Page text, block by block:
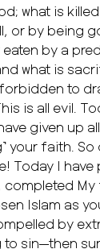
what is
or by being
by a
what is
to
is all evil.
given up
your faith.
Today I
My
Islam as
by
sin—then